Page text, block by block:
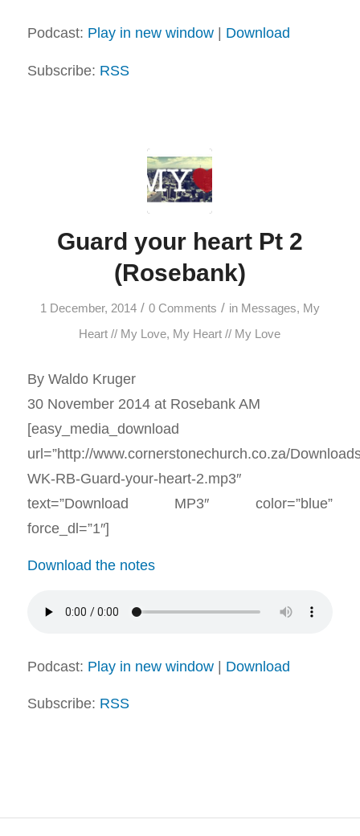
Podcast: Play in new window| Download
Subscribe: RSS
Guard your heart Pt 2
(Rosebank)
1 December, 2014 / 0 Comments / in Messages, My
Heart // My Love, My Heart // My Love
By Waldo Kruger
30 November 2014 at Rosebank AM
[easy_media_download
url=”http://www.cornerstonechurch.co.za/
WK-RB-Guard-your-heart-2.mp3″
text=”Download MP3″ color=”blue”
force_dl=”1″]
Download the notes
Podcast: Play in new window| Download
Subscribe: RSS